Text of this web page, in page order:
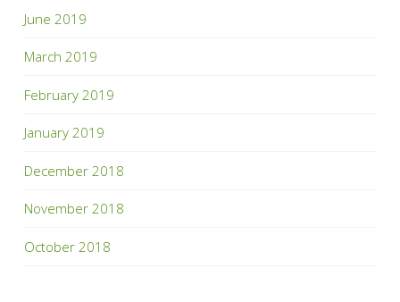
June 2019
March 2019
February 2019
January 2019
December 2018
November 2018
October 2018